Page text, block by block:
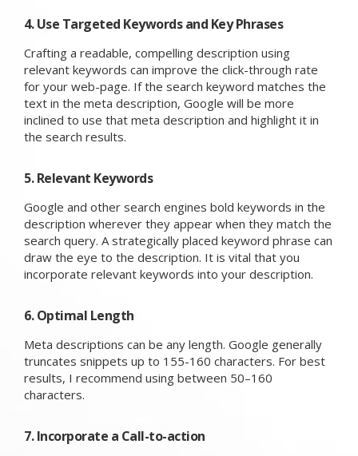
4. Use Targeted Keywords and Key Phrases
Crafting a readable, compelling description using
relevant keywords can improve the click-through rate
for your web-page. If the search keyword matches the
text in the meta description, Google will be more
inclined to use that meta description and highlight it in
the search results.
5. Relevant Keywords
Google and other search engines bold keywords in the
description wherever they appear when they match the
search query. A strategically placed keyword phrase can
draw the eye to the description. It is vital that you
incorporate relevant keywords into your description.
6. Optimal Length
Meta descriptions can be any length. Google generally
truncates snippets up to 155-160 characters. For best
results, I recommend using between 50–160
characters.
7. Incorporate a Call-to-action